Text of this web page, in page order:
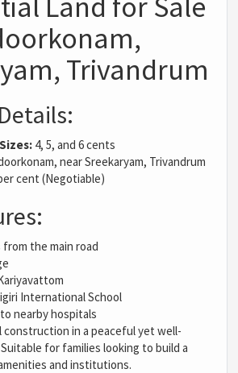
Trivandrum
4, 5, and 6 cents
near Sreekaryam, Trivandrum
per cent (Negotiable)
the main road
International School
nearby hospitals
construction in a peaceful yet well-
for families looking to build a
and institutions.